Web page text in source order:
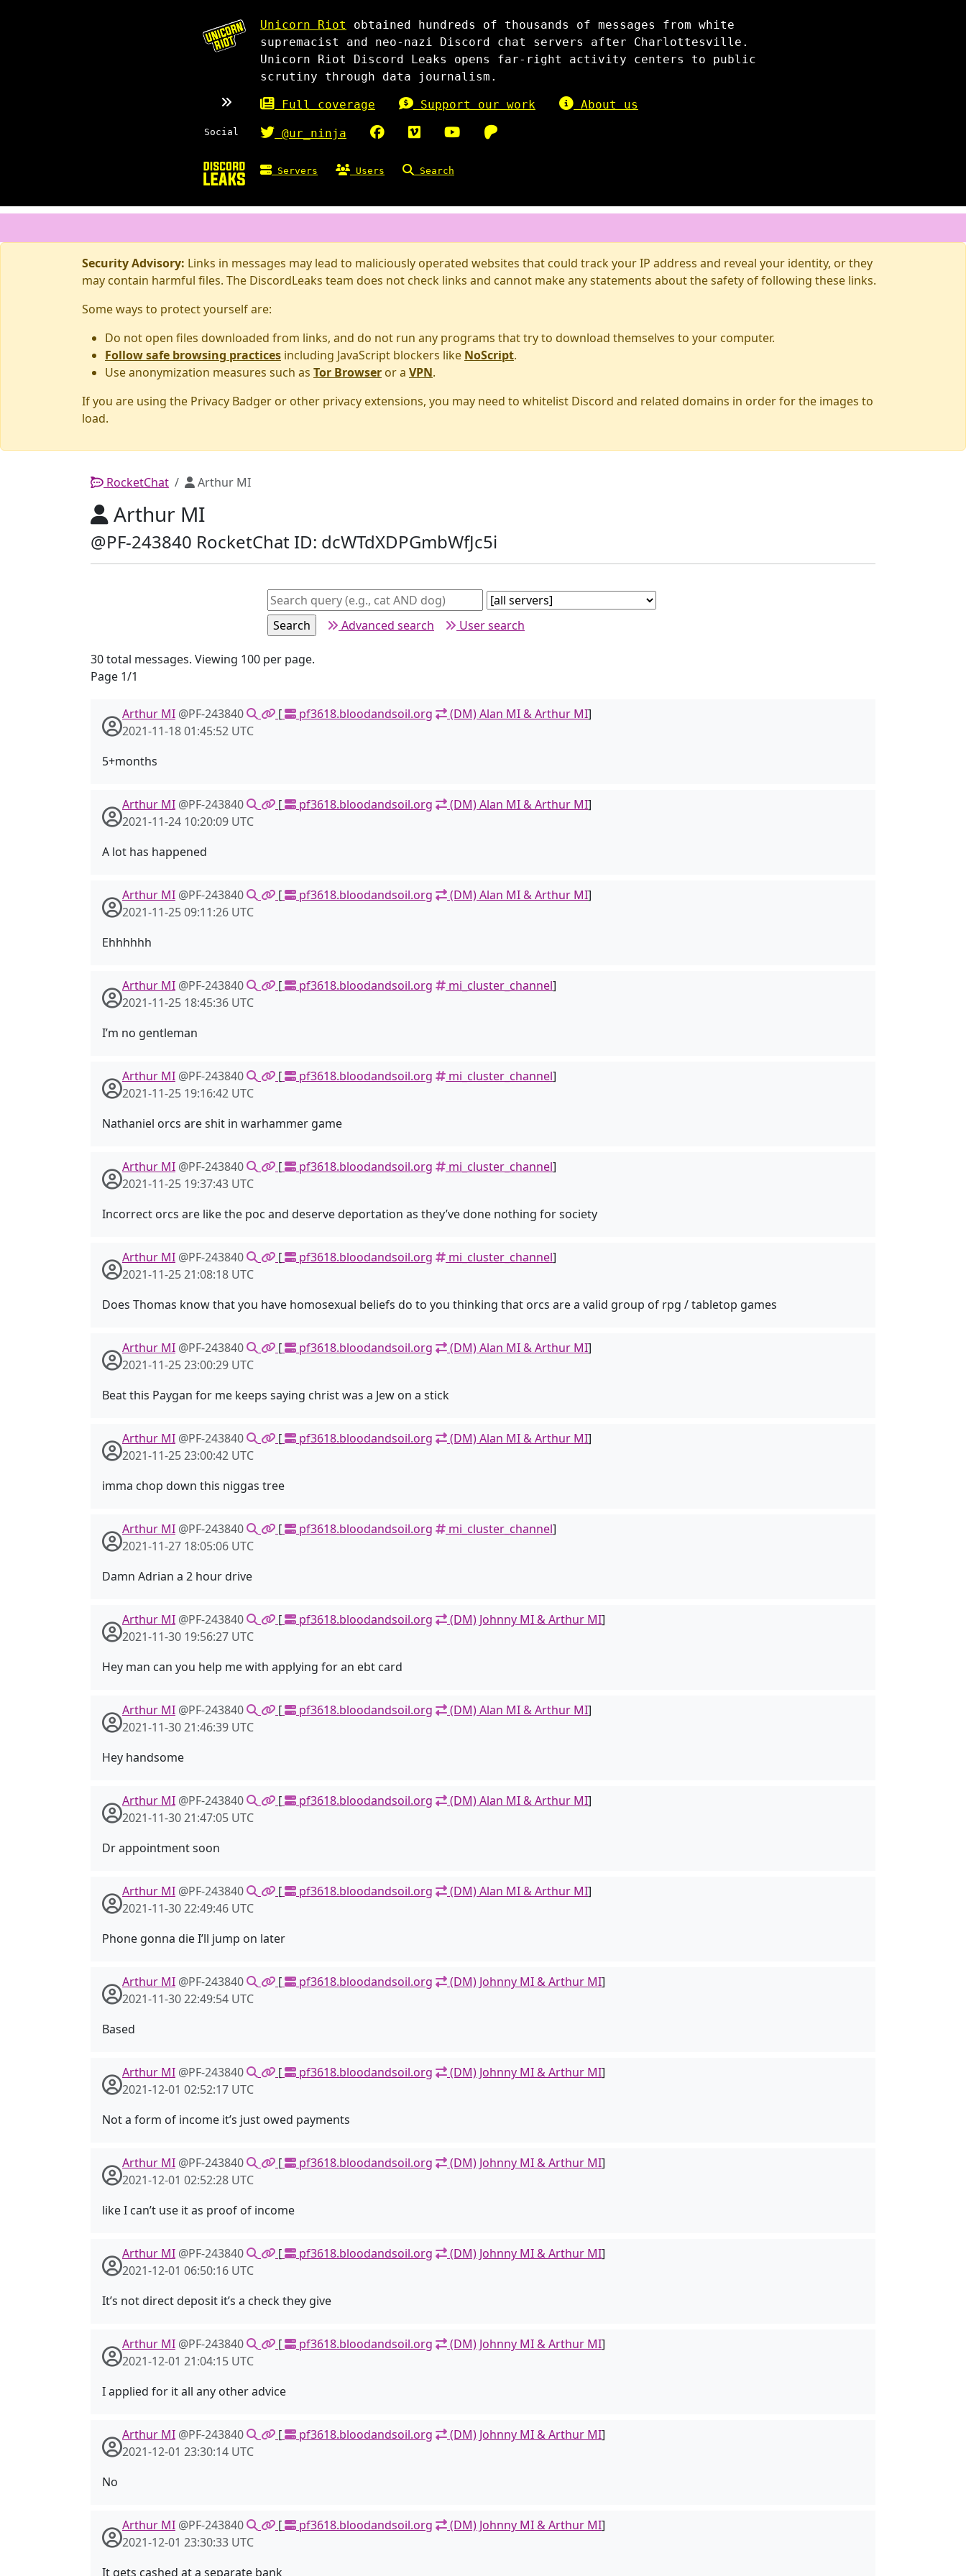
Unicorn Riot
obtained hundreds of thousands of messages from white
supremacist and neo-nazi Discord chat servers after Charlottesville.
Unicorn Riot Discord Leaks opens far-right activity centers to public
scrutiny through data journalism.
Full coverage Support our work About us
Social @ur_ninja
Servers Users Search
Security Advisory: Links in messages may lead to maliciously operated websites that could track your IP address and reveal your identity, or they
may contain harmful files. The DiscordLeaks team does not check links and cannot make any statements about the safety of following these links.
Some ways to protect yourself are:
Do not open files downloaded from links, and do not run any programs that try to download themselves to your computer.
Follow safe browsing practices including JavaScript blockers like NoScript.
Use anonymization measures such as Tor Browser or a VPN.
If you are using the Privacy Badger or other privacy extensions, you may need to whitelist Discord and related domains in order for the images to
load.
RocketChat Arthur MI
Arthur MI
@PF-243840 RocketChat ID: dcWTdXDPGmbWfJc5i
Advanced search User search
30 total messages. Viewing 100 per page.
Page 1/1
Arthur MI @PF-243840 [ pf3618.bloodandsoil.org (DM) Alan MI & Arthur MI]
2021-11-18 01:45:52 UTC
5+months
Arthur MI @PF-243840 [ pf3618.bloodandsoil.org (DM) Alan MI & Arthur MI]
2021-11-24 10:20:09 UTC
A lot has happened
Arthur MI @PF-243840 [ pf3618.bloodandsoil.org (DM) Alan MI & Arthur MI]
2021-11-25 09:11:26 UTC
Ehhhhhh
Arthur MI @PF-243840 [ pf3618.bloodandsoil.org mi_cluster_channel]
2021-11-25 18:45:36 UTC
I’m no gentleman
Arthur MI @PF-243840 [ pf3618.bloodandsoil.org mi_cluster_channel]
2021-11-25 19:16:42 UTC
Nathaniel orcs are shit in warhammer game
Arthur MI @PF-243840 [ pf3618.bloodandsoil.org mi_cluster_channel]
2021-11-25 19:37:43 UTC
Incorrect orcs are like the poc and deserve deportation as they’ve done nothing for society
Arthur MI @PF-243840 [ pf3618.bloodandsoil.org mi_cluster_channel]
2021-11-25 21:08:18 UTC
Does Thomas know that you have homosexual beliefs do to you thinking that orcs are a valid group of rpg / tabletop games
Arthur MI @PF-243840 [ pf3618.bloodandsoil.org (DM) Alan MI & Arthur MI]
2021-11-25 23:00:29 UTC
Beat this Paygan for me keeps saying christ was a Jew on a stick
Arthur MI @PF-243840 [ pf3618.bloodandsoil.org (DM) Alan MI & Arthur MI]
2021-11-25 23:00:42 UTC
imma chop down this niggas tree
Arthur MI @PF-243840 [ pf3618.bloodandsoil.org mi_cluster_channel]
2021-11-27 18:05:06 UTC
Damn Adrian a 2 hour drive
Arthur MI @PF-243840 [ pf3618.bloodandsoil.org (DM) Johnny MI & Arthur MI]
2021-11-30 19:56:27 UTC
Hey man can you help me with applying for an ebt card
Arthur MI @PF-243840 [ pf3618.bloodandsoil.org (DM) Alan MI & Arthur MI]
2021-11-30 21:46:39 UTC
Hey handsome
Arthur MI @PF-243840 [ pf3618.bloodandsoil.org (DM) Alan MI & Arthur MI]
2021-11-30 21:47:05 UTC
Dr appointment soon
Arthur MI @PF-243840 [ pf3618.bloodandsoil.org (DM) Alan MI & Arthur MI]
2021-11-30 22:49:46 UTC
Phone gonna die I’ll jump on later
Arthur MI @PF-243840 [ pf3618.bloodandsoil.org (DM) Johnny MI & Arthur MI]
2021-11-30 22:49:54 UTC
Based
Arthur MI @PF-243840 [ pf3618.bloodandsoil.org (DM) Johnny MI & Arthur MI]
2021-12-01 02:52:17 UTC
Not a form of income it’s just owed payments
Arthur MI @PF-243840 [ pf3618.bloodandsoil.org (DM) Johnny MI & Arthur MI]
2021-12-01 02:52:28 UTC
like I can’t use it as proof of income
Arthur MI @PF-243840 [ pf3618.bloodandsoil.org (DM) Johnny MI & Arthur MI]
2021-12-01 06:50:16 UTC
It’s not direct deposit it’s a check they give
Arthur MI @PF-243840 [ pf3618.bloodandsoil.org (DM) Johnny MI & Arthur MI]
2021-12-01 21:04:15 UTC
I applied for it all any other advice
Arthur MI @PF-243840 [ pf3618.bloodandsoil.org (DM) Johnny MI & Arthur MI]
2021-12-01 23:30:14 UTC
No
Arthur MI @PF-243840 [ pf3618.bloodandsoil.org (DM) Johnny MI & Arthur MI]
2021-12-01 23:30:33 UTC
It gets cashed at a separate bank